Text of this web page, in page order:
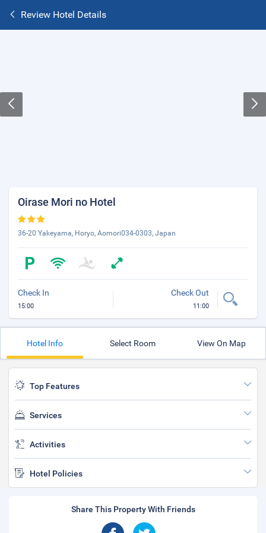
Review Hotel Details
Oirase Mori no Hotel
36-20 Yakeyama, Horyo, Aomori034-0303, Japan
Check In
15:00
Check Out
11:00
Hotel Info Select Room View On Map
Top Features
Services
Activities
Hotel Policies
Share This Property With Friends